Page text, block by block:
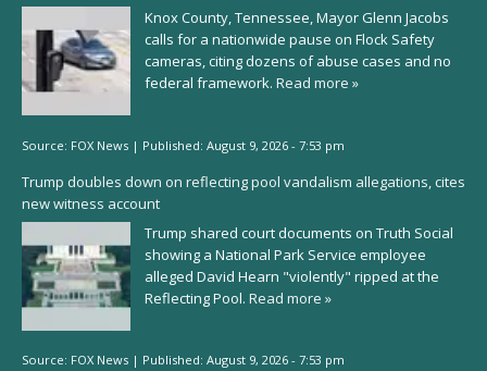
Knox County, Tennessee, Mayor Glenn Jacobs
calls for a nationwide pause on Flock Safety
cameras, citing dozens of abuse cases and no
federal framework. Read more »
Source: FOX News | Published: August 9, 2026 - 7:53 pm
Trump doubles down on reflecting pool vandalism allegations, cites
new witness account
Trump shared court documents on Truth Social
showing a National Park Service employee
alleged David Hearn "violently" ripped at the
Reflecting Pool. Read more »
Source: FOX News | Published: August 9, 2026 - 7:53 pm